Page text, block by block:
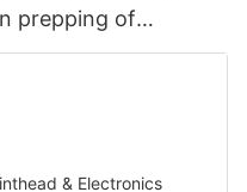
prepping of